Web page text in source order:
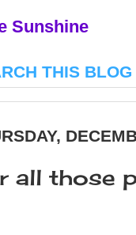
Sunshine
THIS BLOG
all those